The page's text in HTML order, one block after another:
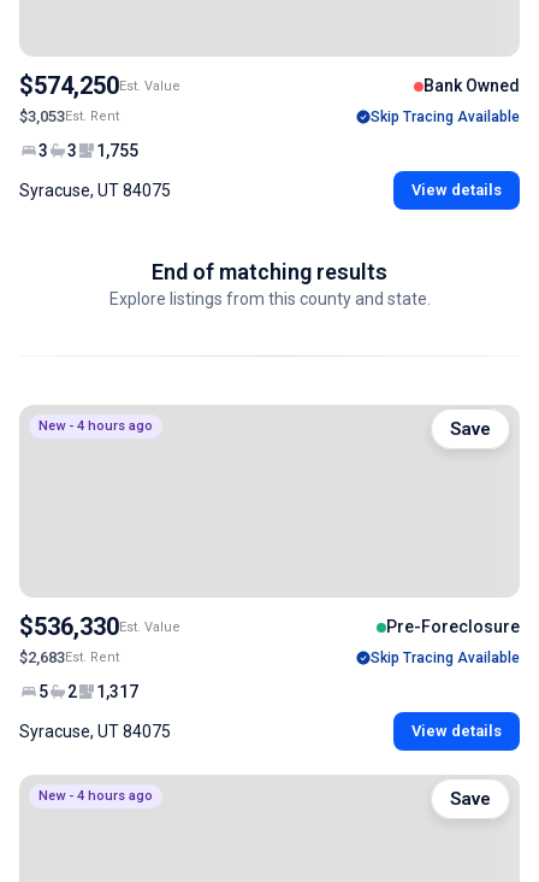
$574,250Est. Value Bank Owned
$3,053Est. Rent Skip Tracing Available
3 3 1,755
Syracuse, UT 84075 View details
End of matching results
Explore listings from this county and state.
New - 4 hours ago
$536,330Est. Value Pre-Foreclosure
$2,683Est. Rent Skip Tracing Available
5 2 1,317
Syracuse, UT 84075 View details
Save
New - 4 hours ago Save